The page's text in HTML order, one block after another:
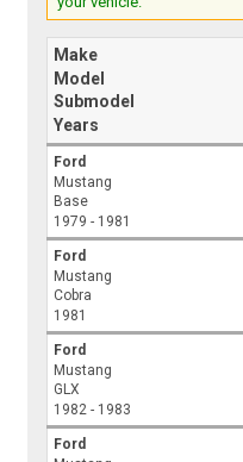
Make
Model
Submodel
Years
Ford
Mustang
Base
1979 - 1981
Ford
Mustang
Cobra
1981
Ford
Mustang
GLX
1982 - 1983
Ford